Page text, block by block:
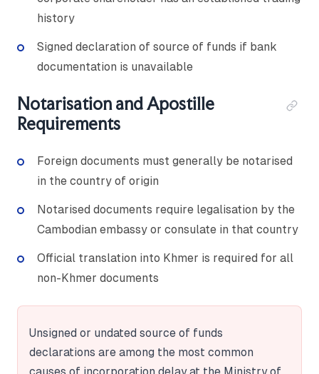
history
Signed declaration of source of funds if bank
documentation is unavailable
Notarisation and Apostille
Requirements
Foreign documents must generally be notarised
in the country of origin
Notarised documents require legalisation by the
Cambodian embassy or consulate in that country
Official translation into Khmer is required for all
non-Khmer documents
Unsigned or undated source of funds
declarations are among the most common
causes of incorporation delay at the Ministry of